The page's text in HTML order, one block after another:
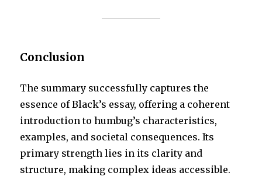
Conclusion
The summary successfully captures the
essence of Black’s essay, offering a coherent
introduction to humbug’s characteristics,
examples, and societal consequences. Its
primary strength lies in its clarity and
structure, making complex ideas accessible.